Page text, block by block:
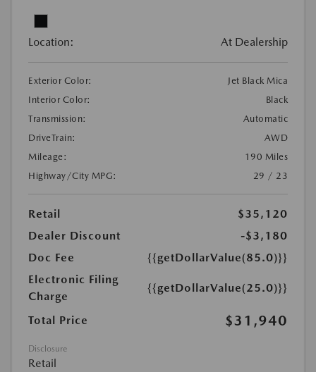
Location: At Dealership
Exterior Color:
Jet Black Mica
Interior Color:
Black
Transmission:
Automatic
DriveTrain:
AWD
Mileage:
190 Miles
Highway/City MPG:
29 / 23
Retail
$35,120
Dealer Discount
-$3,180
Doc Fee
{{getDollarValue(85.0)}}
Electronic Filing
Charge
{{getDollarValue(25.0)}}
Total Price $31,940
Disclosure
Retail